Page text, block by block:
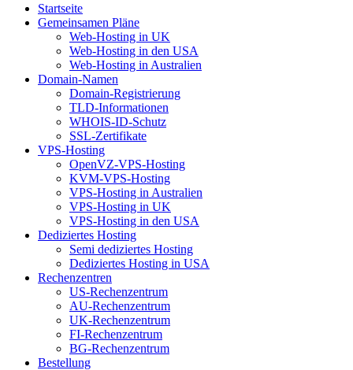
Startseite
Gemeinsamen Pläne
Web-Hosting in UK
Web-Hosting in den USA
Web-Hosting in Australien
Domain-Namen
Domain-Registrierung
TLD-Informationen
WHOIS-ID-Schutz
SSL-Zertifikate
VPS-Hosting
OpenVZ-VPS-Hosting
KVM-VPS-Hosting
VPS-Hosting in Australien
VPS-Hosting in UK
VPS-Hosting in den USA
Dediziertes Hosting
Semi dediziertes Hosting
Dediziertes Hosting in USA
Rechenzentren
US-Rechenzentrum
AU-Rechenzentrum
UK-Rechenzentrum
FI-Rechenzentrum
BG-Rechenzentrum
Bestellung